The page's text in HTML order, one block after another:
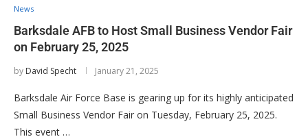
News
Barksdale AFB to Host Small Business Vendor Fair
on February 25, 2025
by David Specht January 21, 2025
Barksdale Air Force Base is gearing up for its highly anticipated
Small Business Vendor Fair on Tuesday, February 25, 2025.
This event …